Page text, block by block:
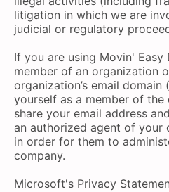
litigation in which we are
judicial or regulatory
If you are using Movin' Easy
member of an organization
organization’s email
yourself as a member of
share your email address
an authorized agent of your
in order for them to
company.
Microsoft's Privacy